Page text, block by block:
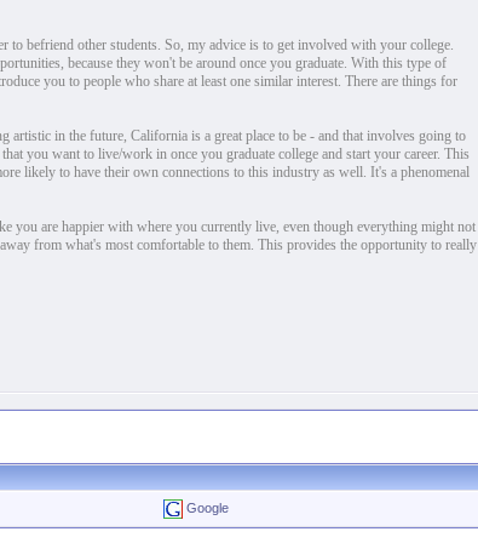
befriend other students. So, my advice is to get involved with your college.
because they won't be around once you graduate. With this type of
you to people who share at least one similar interest. There are things for
in the future, California is a great place to be - and that involves going to
you want to live/work in once you graduate college and start your career. This
likely to have their own connections to this industry as well. It's a phenomenal
you are happier with where you currently live, even though everything might not
from what's most comfortable to them. This provides the opportunity to really
Google